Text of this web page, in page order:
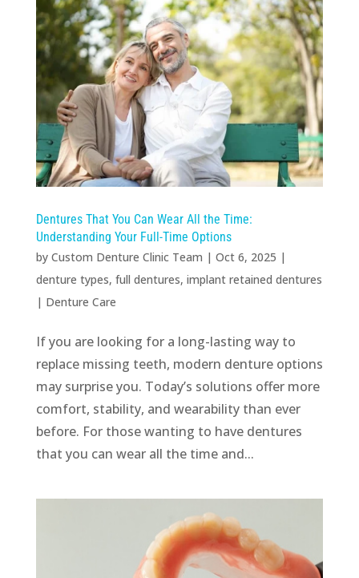
Dentures That You Can Wear All the Time:
Understanding Your Full-Time Options
by Custom Denture Clinic Team | Oct 6, 2025 |
denture types, full dentures, implant retained dentures
| Denture Care
If you are looking for a long-lasting way to
replace missing teeth, modern denture options
may surprise you. Today’s solutions offer more
comfort, stability, and wearability than ever
before. For those wanting to have dentures
that you can wear all the time and...